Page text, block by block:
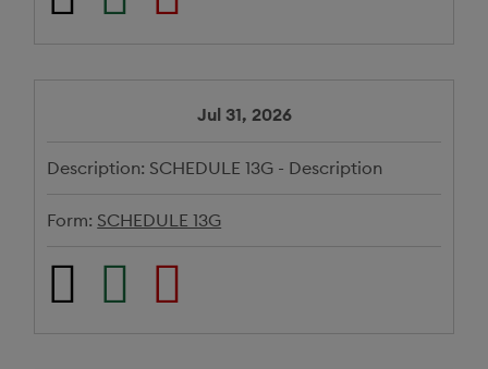
Jul 31, 2026
Description: SCHEDULE 13G - Description
Form: SCHEDULE 13G